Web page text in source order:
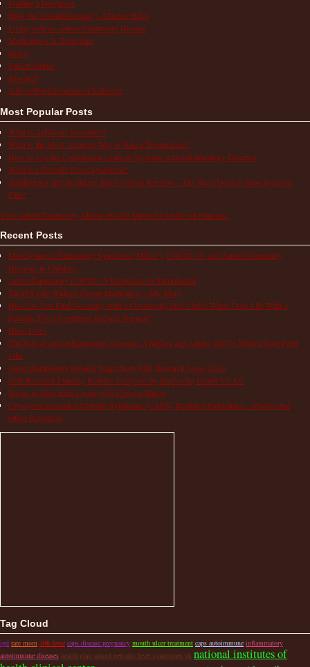
Finding a Diagnosis
How the Autoinflammatory Alliance Helps
Living with an Autoinflammatory Disease
Medications & Treatments
News
Patient Stories
Research
School/Work/Insurance Challenges
Most Popular Posts
What is Aphthous Stomatitis?
What is the Most Accurate Way to Take a Temperature?
How to Use the Comparison Chart of Systemic Autoinflammatory Diseases
What is a Periodic Fever Syndrome?
ShotBlocker and the Buzzy Bee for Shots Reviews – Do These Devices Stop Injection
Pain?
Visit Autoinflammatory Alliance/SAID Support's profile on Pinterest.
Recent Posts
Multisystem Inflammatory Syndrome (MIS-C), COVID-19, and Autoinflammatory
Diseases in Children
Autoinflammatory COVID-19 Resources for Information
TRAPS Life Without Proper Medication – My Story
How Do You Find Normalcy with a Chronically Sick Child? When Does Life With a
Periodic Fever Syndrome Become Normal?
Hope Lives
The Pain of Autoinflammatory Diseases: Children and Adults Tell Us What a Flare Feels
Like
Autoinflammatory Patients Share How NIH Research Saves Lives
NIH Research Funding Benefits Everyone by Improving Health for All!
Books to Help Kids Living with Chronic Illness
Cryopyrin-associated Periodic Syndrome (CAPS) Treatment Guidelines – Studies and
Other Resources
Tag Cloud
igd rare mom 106 fever caps disease pregnancy mouth ulcer treatment caps autoimmune inflammatory
autoimmune diseases health plan school periodic fever syndromes uk national institutes of